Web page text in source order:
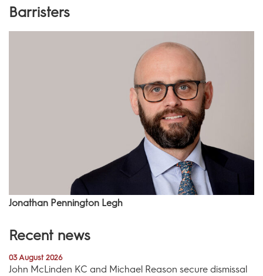
Barristers
Jonathan Pennington Legh
Recent news
03 August 2026
John McLinden KC and Michael Reason secure dismissal